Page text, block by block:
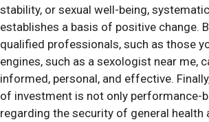
stability, or sexual well-being,
establishes a basis of positive change.
qualified professionals, such as those
engines, such as a sexologist near me,
informed, personal, and effective.
of investment is not only performance-
regarding the security of general health